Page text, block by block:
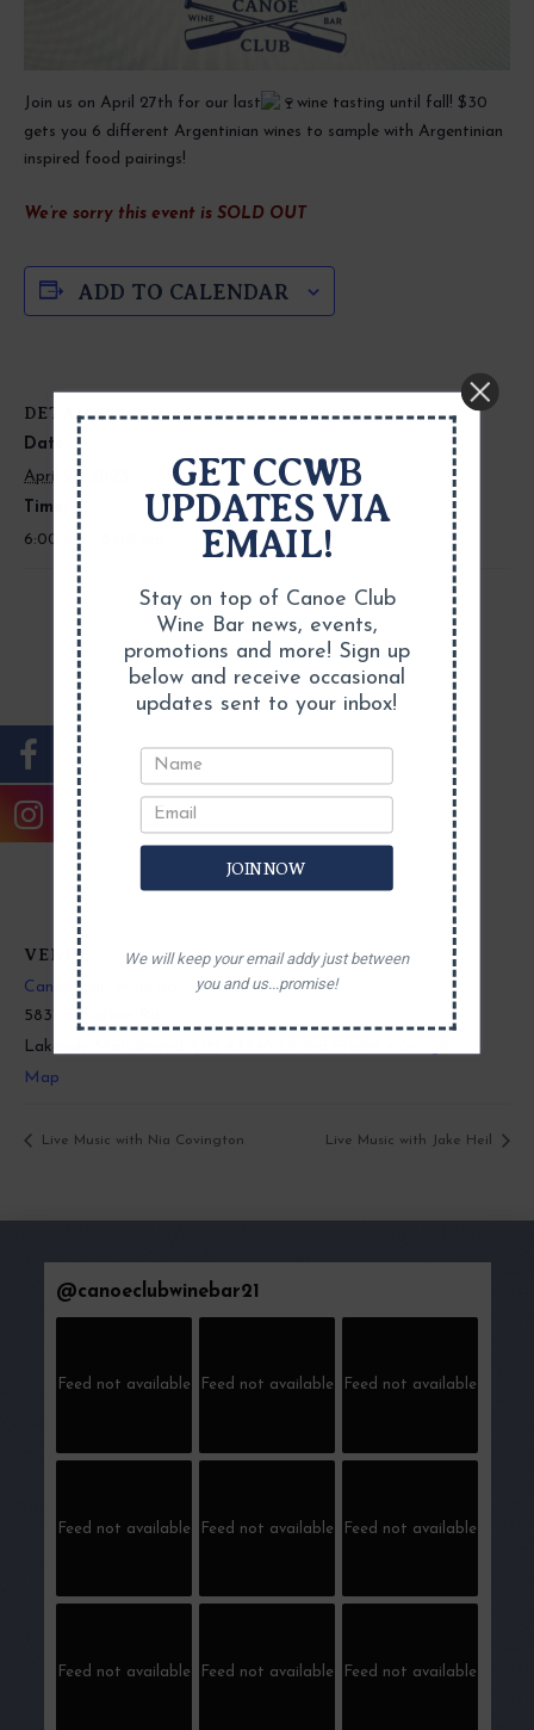
Join us on April 27th for our last
wine tasting until fall! $30
gets you 6 different Argentinian wines to sample with Argentinian
inspired food pairings!
We’re sorry this event is SOLD OUT
ADD TO CALENDAR
DETAILS
Date:
April 27, 2023
Time:
6:00 pm - 8:00 pm
VENUE
Canoe Club Wine Bar
5831 E Harbor Rd
Lakeside Marblehead
Map
Live Music with Nia Covington Live Music with Jake Heil
@canoeclubwinebar21
Feed not available Feed not available Feed not available
Feed not available Feed not available Feed not available
Feed not available Feed not available Feed not available
GET CCWB
UPDATES VIA
EMAIL!
Stay on top of Canoe Club
Wine Bar news, events,
promotions and more! Sign up
below and receive occasional
updates sent to your inbox!
JOIN NOW
We will keep your email addy just between
you and us...promise!